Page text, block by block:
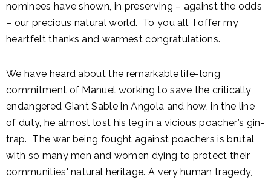
nominees have shown, in preserving – against the odds
– our precious natural world. To you all, I offer my
heartfelt thanks and warmest congratulations.
We have heard about the remarkable life-long
commitment of Manuel working to save the critically
endangered Giant Sable in Angola and how, in the line
of duty, he almost lost his leg in a vicious poacher’s gin-
trap. The war being fought against poachers is brutal,
with so many men and women dying to protect their
communities' natural heritage. A very human tragedy,